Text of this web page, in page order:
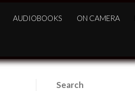
AUDIOBOOKS ON CAMERA
Search